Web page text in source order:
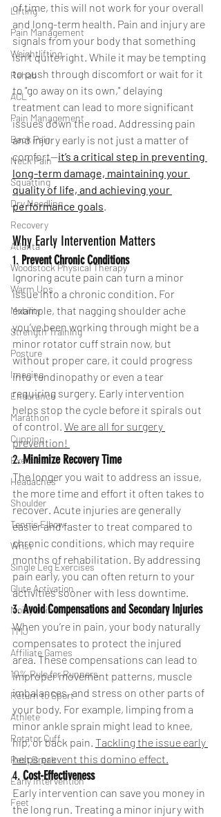
Lifting
Pain Management
Weightlifting
Rehab
ACL
Pain Management
Back Pain
Neck Pain
Squatting
Dry Needling
Recovery
Atlanta
Woodstock Physical Therapy
Warm Ups
Mobility
Strength Training
Posture
Imaging
Endurance
Marathon
Cupping
Exercise
Headaches
Shoulder
Tennis Elbow
Wrist
Single Leg Exercises
Glute Activation
Noisy Joints
TMJ
Affiliate Games
10% Rule for Runners
Return to Sport
Athlete
Rotator Cuff
Rest Break
Early Intervention
Feet
of time, this will not work for your overall
and long-term health. Pain and injury are
signals from your body that something
isn’t quite right. While it may be tempting
to push through discomfort or wait for it
to "go away on its own," delaying
treatment can lead to more significant
issues down the road. Addressing pain
and injury early is not just a matter of
comfort—it’s a critical step in preventing
long-term damage, maintaining your
quality of life, and achieving your
performance goals.
Why Early Intervention Matters
1. Prevent Chronic Conditions
Ignoring acute pain can turn a minor
issue into a chronic condition. For
example, that nagging shoulder ache
you’ve been working through might be a
minor rotator cuff strain now, but
without proper care, it could progress
into tendinopathy or even a tear
requiring surgery. Early intervention
helps stop the cycle before it spirals out
of control. We are all for surgery
prevention!
2. Minimize Recovery Time
The longer you wait to address an issue,
the more time and effort it often takes to
recover. Acute injuries are generally
easier and faster to treat compared to
chronic conditions, which may require
months of rehabilitation. By addressing
pain early, you can often return to your
activities sooner with less downtime.
3. Avoid Compensations and Secondary Injuries
When you’re in pain, your body naturally
compensates to protect the injured
area. These compensations can lead to
improper movement patterns, muscle
imbalances, and stress on other parts of
your body. For example, limping from a
minor ankle sprain might lead to knee,
hip, or back pain. Tackling the issue early
helps prevent this domino effect.
4. Cost-Effectiveness
Early intervention can save you money in
the long run. Treating a minor injury with